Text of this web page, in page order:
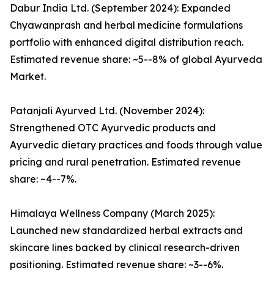
Dabur India Ltd. (September 2024): Expanded
Chyawanprash and herbal medicine formulations
portfolio with enhanced digital distribution reach.
Estimated revenue share: ~5--8% of global Ayurveda
Market.
Patanjali Ayurved Ltd. (November 2024):
Strengthened OTC Ayurvedic products and
Ayurvedic dietary practices and foods through value
pricing and rural penetration. Estimated revenue
share: ~4--7%.
Himalaya Wellness Company (March 2025):
Launched new standardized herbal extracts and
skincare lines backed by clinical research-driven
positioning. Estimated revenue share: ~3--6%.